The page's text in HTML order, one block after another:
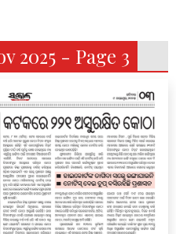
2025 - Page 3